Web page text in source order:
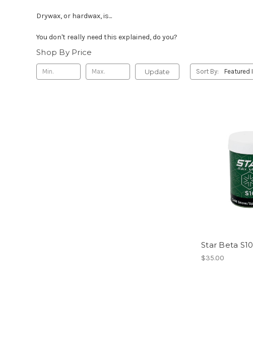
Drywax, or hardwax, is...
You don't really need this explained, do you?
Shop By Price
Update Sort By:
Star Beta S10
$35.00